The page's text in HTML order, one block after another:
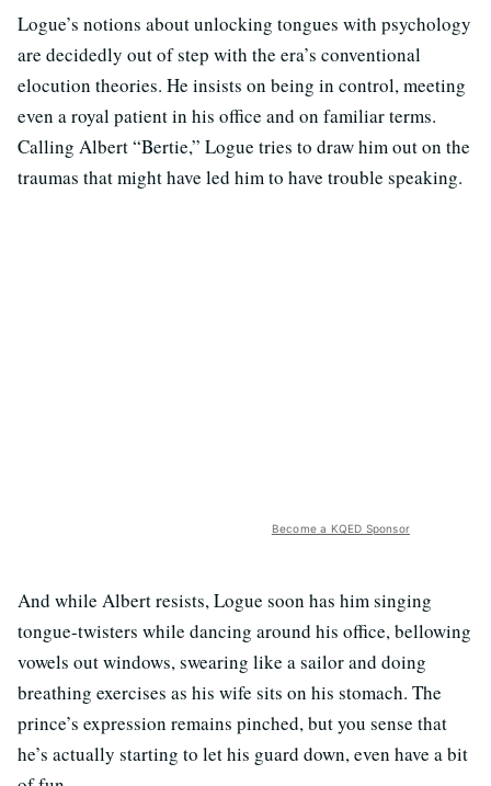
Logue’s notions about unlocking tongues with psychology
are decidedly out of step with the era’s conventional
elocution theories. He insists on being in control, meeting
even a royal patient in his office and on familiar terms.
Calling Albert “Bertie,” Logue tries to draw him out on the
traumas that might have led him to have trouble speaking.
Become a KQED Sponsor
And while Albert resists, Logue soon has him singing
tongue-twisters while dancing around his office, bellowing
vowels out windows, swearing like a sailor and doing
breathing exercises as his wife sits on his stomach. The
prince’s expression remains pinched, but you sense that
he’s actually starting to let his guard down, even have a bit